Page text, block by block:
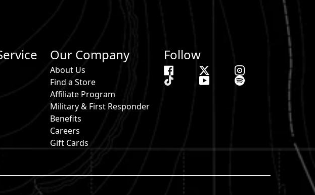
Our Company
About Us
Find a Store
Affiliate Program
Military & First Responder
Benefits
Careers
Gift Cards
Follow